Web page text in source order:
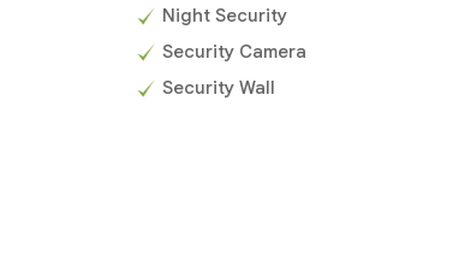
Night Security
Security Camera
Security Wall